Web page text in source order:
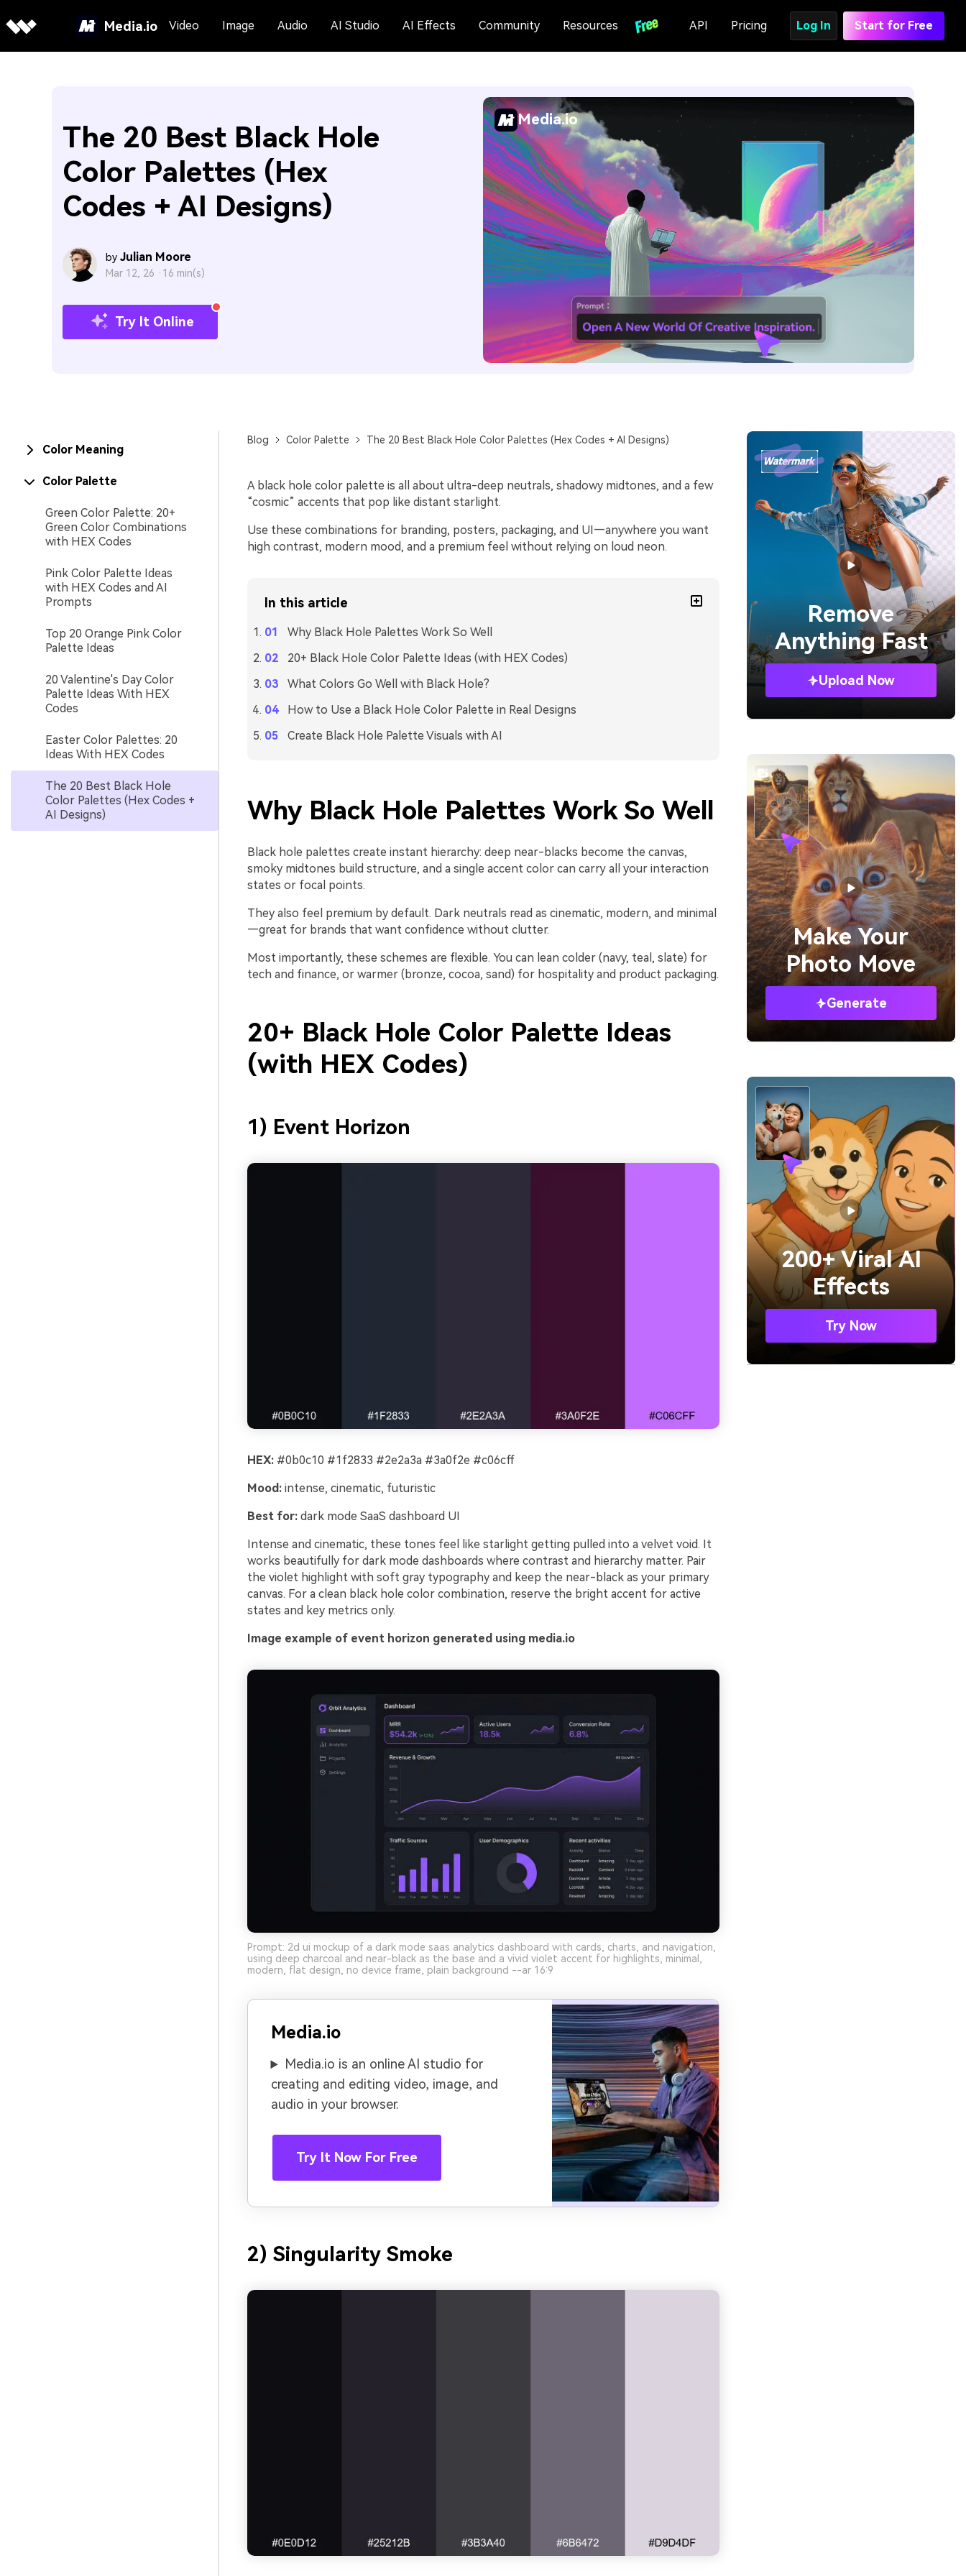
Media.io Video Image Audio AI Studio AI Effects Community Resources API Pricing Log In Start for Free
The 20 Best Black Hole
Color Palettes (Hex
Codes + AI Designs)
by Julian Moore
Mar 12, 26 · 16 min(s)
Try It Online
Media.io
Color Meaning
Color Palette
Green Color Palette: 20+
Green Color Combinations
with HEX Codes
Pink Color Palette Ideas
with HEX Codes and AI
Prompts
Top 20 Orange Pink Color
Palette Ideas
20 Valentine's Day Color
Palette Ideas With HEX
Codes
Easter Color Palettes: 20
Ideas With HEX Codes
The 20 Best Black Hole
Color Palettes (Hex Codes +
AI Designs)
Blog Color Palette The 20 Best Black Hole Color Palettes (Hex Codes + AI Designs)
A black hole color palette is all about ultra-deep neutrals, shadowy midtones, and a few
“cosmic” accents that pop like distant starlight.
Use these combinations for branding, posters, packaging, and UI—anywhere you want
high contrast, modern mood, and a premium feel without relying on loud neon.
In this article
Why Black Hole Palettes Work So Well
20+ Black Hole Color Palette Ideas (with HEX Codes)
What Colors Go Well with Black Hole?
How to Use a Black Hole Color Palette in Real Designs
Create Black Hole Palette Visuals with AI
Why Black Hole Palettes Work So Well
Black hole palettes create instant hierarchy: deep near-blacks become the canvas,
smoky midtones build structure, and a single accent color can carry all your interaction
states or focal points.
They also feel premium by default. Dark neutrals read as cinematic, modern, and minimal
—great for brands that want confidence without clutter.
Most importantly, these schemes are flexible. You can lean colder (navy, teal, slate) for
tech and finance, or warmer (bronze, cocoa, sand) for hospitality and product packaging.
20+ Black Hole Color Palette Ideas
(with HEX Codes)
1) Event Horizon
HEX:#0b0c10 #1f2833 #2e2a3a #3a0f2e #c06cff
Mood:intense, cinematic, futuristic
Best for:dark mode SaaS dashboard UI
Intense and cinematic, these tones feel like starlight getting pulled into a velvet void. It
works beautifully for dark mode dashboards where contrast and hierarchy matter. Pair
the violet highlight with soft gray typography and keep the near-black as your primary
canvas. For a clean black hole color combination, reserve the bright accent for active
states and key metrics only.
Image example of event horizon generated using media.io
Prompt: 2d ui mockup of a dark mode saas analytics dashboard with cards, charts, and navigation,
using deep charcoal and near-black as the base and a vivid violet accent for highlights, minimal,
modern, flat design, no device frame, plain background --ar 16:9
Media.io
Media.io is an online AI studio for
creating and editing video, image, and
audio in your browser.
Try It Now For Free
2) Singularity Smoke
Remove
Anything Fast
Upload Now
Make Your
Photo Move
Generate
200+ Viral AI
Effects
Try Now